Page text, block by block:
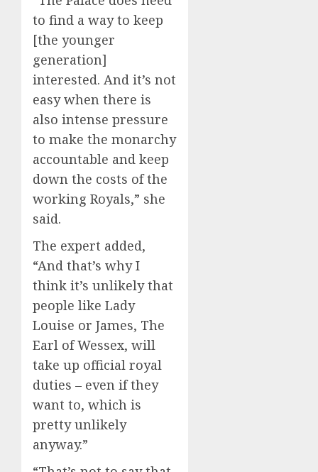
to find a way to keep
[the younger
generation]
interested. And it’s not
easy when there is
also intense pressure
to make the monarchy
accountable and keep
down the costs of the
working Royals,” she
said.
The expert added,
“And that’s why I
think it’s unlikely that
people like Lady
Louise or James, The
Earl of Wessex, will
take up official royal
duties – even if they
want to, which is
pretty unlikely
anyway.”